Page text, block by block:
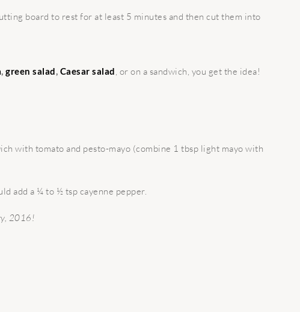
board to rest for at least 5 minutes and then cut them into
, green salad, Caesar salad , or on a sandwich, you get the idea!
with tomato and pesto-mayo (combine 1 tbsp light mayo with
add a ¼ to ½ tsp cayenne pepper.
2016!